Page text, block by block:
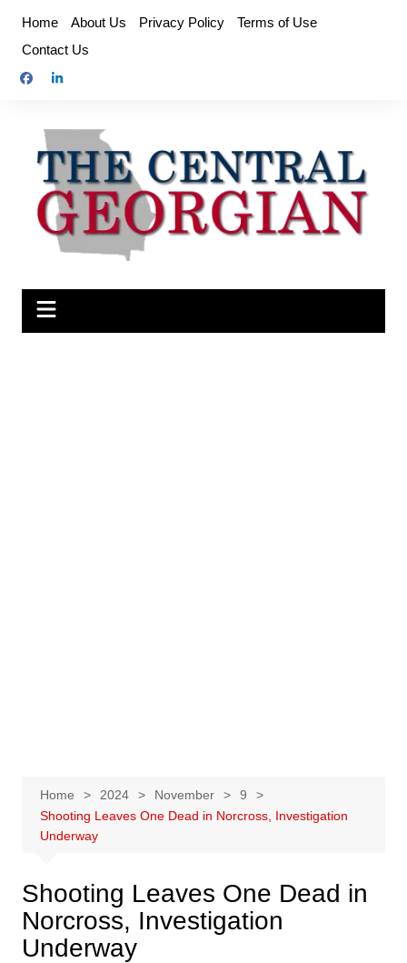
content
Home About Us Privacy Policy
Terms of Use
Contact Us
Home 2024 November
9
Shooting Leaves One Dead in Norcross, Investigation
Underway
Shooting Leaves One Dead in
Norcross, Investigation
Underway